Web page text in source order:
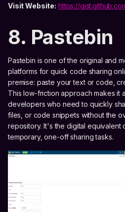
Visit Website: https://
8. Pastebin
Pastebin is one of the original and
platforms for quick code sharing
premise: paste your text or code,
This low-friction approach makes it
developers who need to quickly
files, or code snippets without the
repository. It's the digital
temporary, one-off sharing tasks.